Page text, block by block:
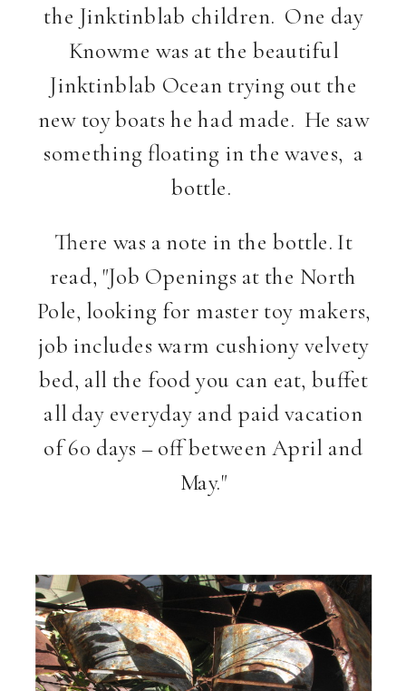
the Jinktinblab children. One day
Knowme was at the beautiful
Jinktinblab Ocean trying out the
new toy boats he had made. He saw
something floating in the waves, a
bottle.
There was a note in the bottle. It
read, "Job Openings at the North
Pole, looking for master toy makers,
job includes warm cushiony velvety
bed, all the food you can eat, buffet
all day everyday and paid vacation
of 60 days – off between April and
May."